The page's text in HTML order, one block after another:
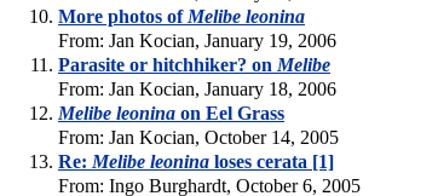
More photos of Melibe leonina
From: Jan Kocian, January 19, 2006
Parasite or hitchhiker? on Melibe
From: Jan Kocian, January 18, 2006
Melibe leonina on Eel Grass
From: Jan Kocian, October 14, 2005
Re: Melibe leonina loses cerata [1]
From: Ingo Burghardt, October 6, 2005